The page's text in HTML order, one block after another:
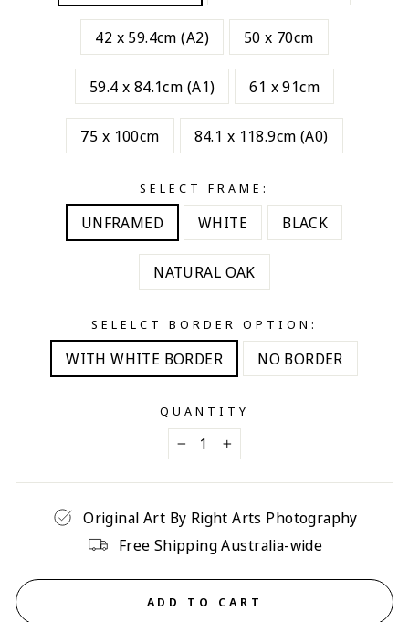
42 x 59.4cm (A2) 50 x 70cm
59.4 x 84.1cm (A1) 61 x 91cm
75 x 100cm 84.1 x 118.9cm (A0)
SELECT FRAME:
UNFRAMED WHITE BLACK
NATURAL OAK
SELELCT BORDER OPTION:
WITH WHITE BORDER NO BORDER
QUANTITY
− +
Original Art By Right Arts Photography
Free Shipping Australia-wide
ADD TO CART